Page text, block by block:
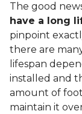
The good
have a long
pinpoint
there are
lifespan
installed and
amount of
maintain it